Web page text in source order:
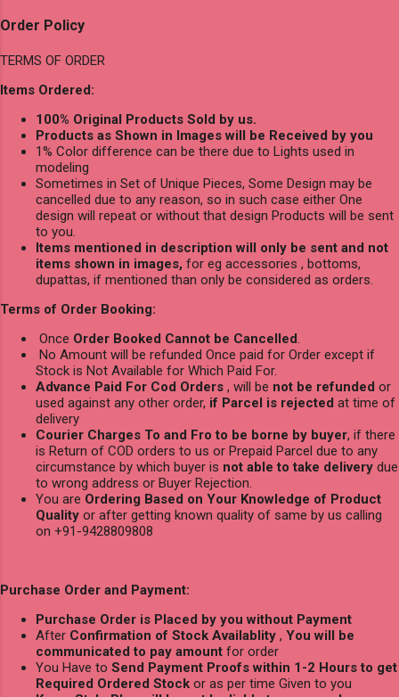
Order Policy
TERMS OF ORDER
Items Ordered:
100% Original Products Sold by us.
Products as Shown in Images will be Received by you
1% Color difference can be there due to Lights used in
modeling
Sometimes in Set of Unique Pieces, Some Design may be
cancelled due to any reason, so in such case either One
design will repeat or without that design Products will be sent
to you.
Items mentioned in description will only be sent and not
items shown in images, for eg accessories , bottoms,
dupattas, if mentioned than only be considered as orders.
Terms of Order Booking:
Once Order Booked Cannot be Cancelled
No Amount will be refunded Once paid for Order except if
Stock is Not Available for Which Paid For.
Advance Paid For Cod Orders , will be not be refunded or
used against any other order, if Parcel is rejected at time of
delivery
Courier Charges To and Fro to be borne by buyer, if there
is Return of COD orders to us or Prepaid Parcel due to any
circumstance by which buyer is not able to take delivery due
to wrong address or Buyer Rejection.
You are Ordering Based on Your Knowledge of Product
Quality or after getting known quality of same by us calling
on +91-9428809808
Purchase Order and Payment:
Purchase Order is Placed by you without Payment
After Confirmation of Stock Availablity , You will be
communicated to pay amount for order
You Have to Send Payment Proofs within 1-2 Hours to get
Required Ordered Stock or as per time Given to you